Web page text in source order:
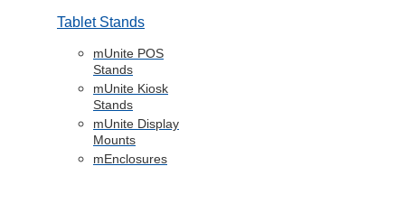
Tablet Stands
mUnite POS
Stands
mUnite Kiosk
Stands
mUnite Display
Mounts
mEnclosures